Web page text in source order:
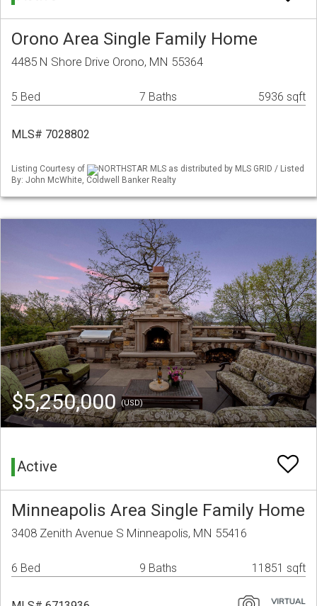
Orono Area Single Family Home
4485 N Shore Drive Orono, MN 55364
5 Bed 7 Baths 5936 sqft
MLS# 7028802
Listing Courtesy of
NORTHSTAR MLS as distributed by MLS GRID / Listed
By: John McWhite, Coldwell Banker Realty
$5,250,000(USD)
Active
Minneapolis Area Single Family Home
3408 Zenith Avenue S Minneapolis, MN 55416
6 Bed 9 Baths 11851 sqft